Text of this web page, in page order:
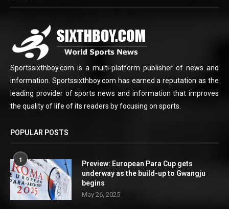
Sportssixthboy.com is a multi-platform publisher of news and
information. Sportssixthboy.com has earned a reputation as the
leading provider of sports news and information that improves
the quality of life of its readers by focusing on sports.
POPULAR POSTS
1
Preview: European Para Cup gets
underway as the build-up to Gwangju
begins
May 26, 2025